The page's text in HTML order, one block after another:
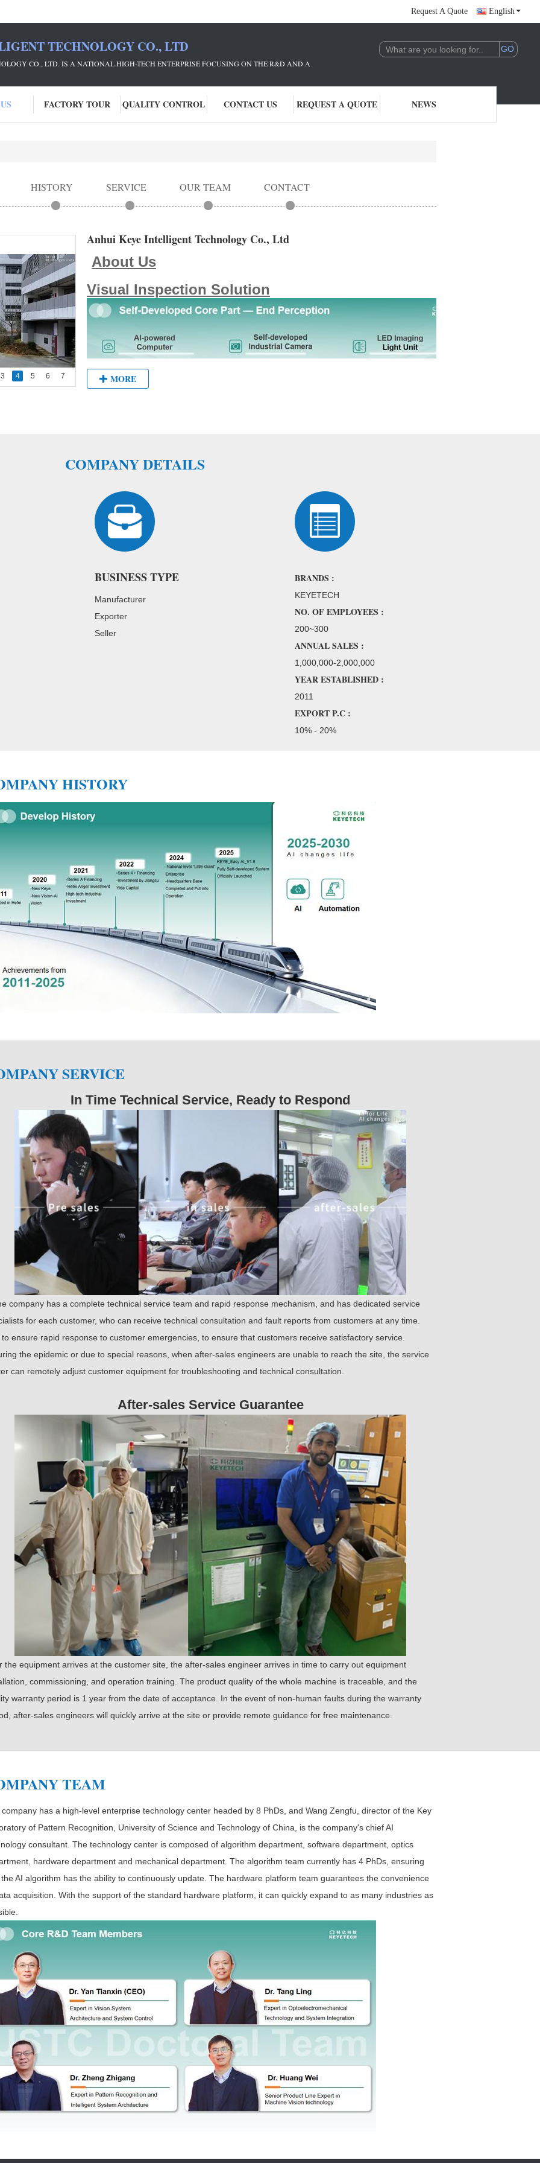
Request A Quote English
TECHNOLOGY CO., LTD
CO., LTD. IS A NATIONAL HIGH-TECH ENTERPRISE FOCUSING ON THE R&D AND APPLICATION OF AI TECHNOLOGY. WE ARE DEEPLY
FACTORY TOUR QUALITY CONTROL CONTACT US REQUEST A QUOTE NEWS
HISTORY SERVICE OUR TEAM CONTACT
3 4 5 6 7
Anhui Keye Intelligent Technology Co., Ltd
About Us
Visual Inspection Solution
Vision Applications
**Integrity, focus, innovation, excellence, Keye technology is committed to becoming A
developed some cameras, lenses and light products, laying a foundation for the future
sustainable development.
MORE
COMPANY DETAILS
BUSINESS TYPE
Manufacturer
Exporter
Seller
BRANDS :
KEYETECH
NO. OF EMPLOYEES :
200~300
ANNUAL SALES :
1,000,000-2,000,000
YEAR ESTABLISHED :
2011
EXPORT P.C :
10% - 20%
HISTORY
SERVICE
In Time Technical Service, Ready to Respond
company has a complete technical service team and rapid response mechanism, and has dedicated service
for each customer, who can receive technical consultation and fault reports from customers at any time.
to ensure rapid response to customer emergencies, to ensure that customers receive satisfactory service.
the epidemic or due to special reasons, when after-sales engineers are unable to reach the site, the service
can remotely adjust customer equipment for troubleshooting and technical consultation.
After-sales Service Guarantee
the equipment arrives at the customer site, the after-sales engineer arrives in time to carry out equipment
commissioning, and operation training. The product quality of the whole machine is traceable, and the
warranty period is 1 year from the date of acceptance. In the event of non-human faults during the warranty
after-sales engineers will quickly arrive at the site or provide remote guidance for free maintenance.
TEAM
has a high-level enterprise technology center headed by 8 PhDs, and Wang Zengfu, director of the Key
of Pattern Recognition, University of Science and Technology of China, is the company's chief AI
consultant. The technology center is composed of algorithm department, software department, optics
hardware department and mechanical department. The algorithm team currently has 4 PhDs, ensuring
AI algorithm has the ability to continuously update. The hardware platform team guarantees the convenience
acquisition. With the support of the standard hardware platform, it can quickly expand to as many industries as